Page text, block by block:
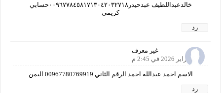
خالدعبداللطيف عبدحيدر٠٠٩٦٧٧٨٤٥٨١٧١٣٠٤٢٠٣٢٧١٨حسابي
كريمي
رد
غير معرف
22 فبراير 2026 في 2:45 م
الاسم احمد عبدالله احمد الرقم الثاني 00967780769919 اليمن
رد